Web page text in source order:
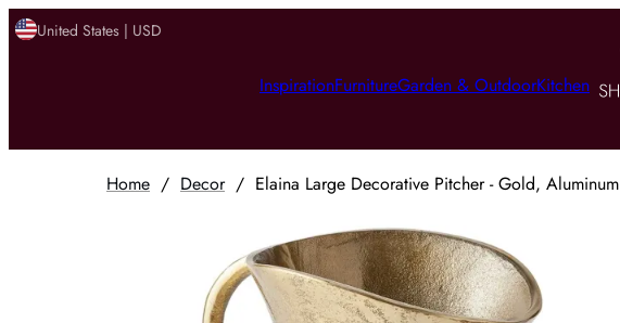
United States | USD
InspirationFurnitureGarden & OutdoorKitchen
Home / Decor/ Elaina Large Decorative Pitcher - Gold, Aluminum